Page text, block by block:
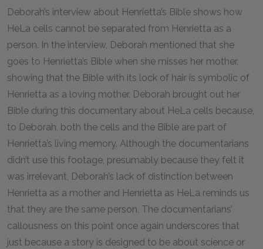
Deborah’s interview about Henrietta’s Bible shows how
HeLa cells cannot be separated from Henrietta as a
person. In the interview, Deborah mentioned that she
goes to Henrietta’s Bible when she misses her mother,
showing that the Bible with its lock of hair is symbolic of
Henrietta as a loving mother. Deborah brought out her
Bible during this documentary about HeLa cells because,
to Deborah, both the cells and the Bible are part of
Henrietta’s living memory. Although the documentarians
didn’t use this footage, presumably because they felt it
was irrelevant, Deborah’s lack of distinction between
Henrietta as a mother and Henrietta as HeLa reminds us
that they are the same person. The documentarians’
callousness on this point once again underscores that
just because a story is designed to be about science or